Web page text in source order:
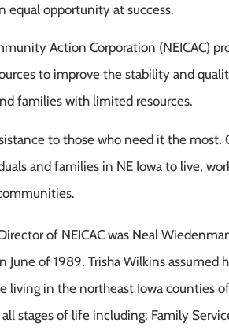
equal opportunity at success.
Action Corporation (NEICAC)
to improve the stability and
families with limited resources.
to those who need it the most.
and families in NE Iowa to live,
of NEICAC was Neal
of 1989. Trisha Wilkins assumed
living in the northeast Iowa counties
stages of life including: Family